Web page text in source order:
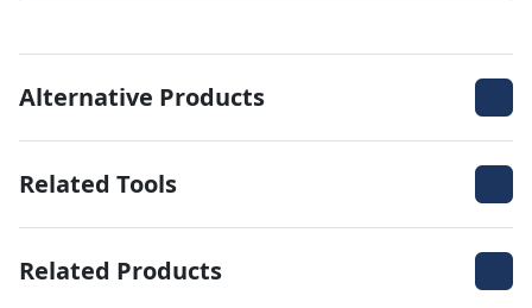
Alternative Products
Related Tools
Related Products